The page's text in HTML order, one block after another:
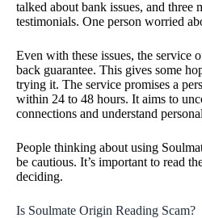
talked about bank issues, and three
testimonials. One person worried
Even with these issues, the service
back guarantee. This gives some
trying it. The service promises a
within 24 to 48 hours. It aims to
connections and understand
People thinking about using
be cautious. It’s important to read
deciding.
Is Soulmate Origin Reading Scam?